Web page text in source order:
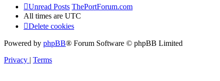
Unread Posts ThePortForum.com
All times are UTC
Delete cookies
Powered by phpBB® Forum Software © phpBB Limited
Privacy | Terms